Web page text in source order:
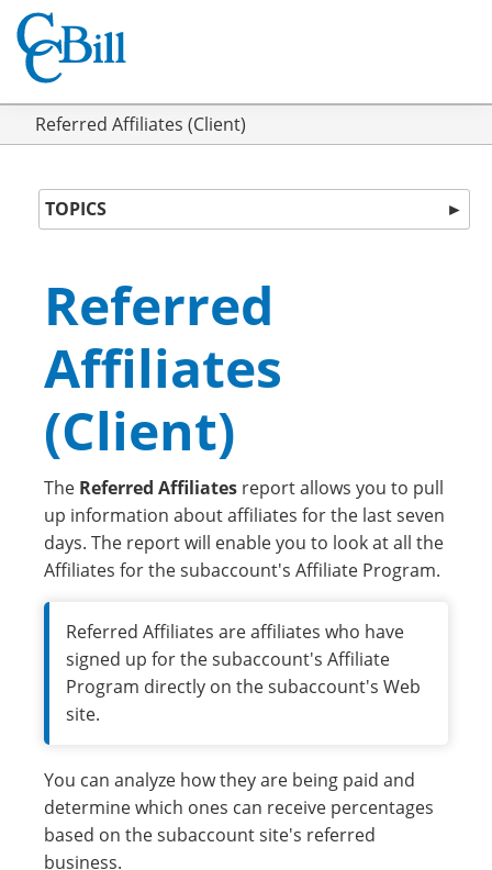
Referred Affiliates (Client)
TOPICS ►
Referred
Affiliates
(Client)
The Referred Affiliates report allows you to pull
up information about affiliates for the last seven
days. The report will enable you to look at all the
Affiliates for the subaccount's Affiliate Program.
Referred Affiliates are affiliates who have
signed up for the subaccount's Affiliate
Program directly on the subaccount's Web
site.
You can analyze how they are being paid and
determine which ones can receive percentages
based on the subaccount site's referred
business.